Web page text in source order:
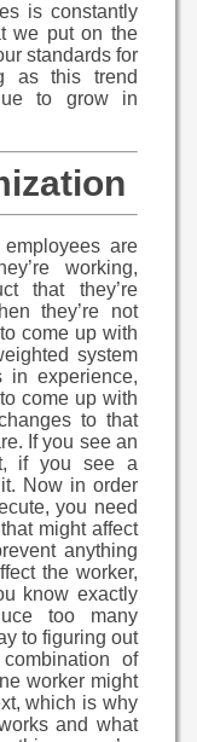
is constantly
we put on the
standards for
as this trend
to grow in
employees are
working,
that they’re
they’re not
come up with
system
in experience,
come up with
to that
If you see an
if you see a
Now in order
you need
might affect
anything
the worker,
know exactly
too many
to figuring out
of
worker might
which is why
and what